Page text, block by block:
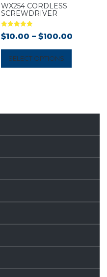
WX254 CORDLESS
SCREWDRIVER
Rated
5.00
$10.00 –$100.00
SELECT OPTIONS